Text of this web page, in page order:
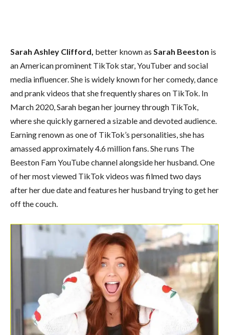
Sarah Ashley Clifford, better known as Sarah Beeston is
an American prominent TikTok star, YouTuber and social
media influencer. She is widely known for her comedy, dance
and prank videos that she frequently shares on TikTok. In
March 2020, Sarah began her journey through TikTok,
where she quickly garnered a sizable and devoted audience.
Earning renown as one of TikTok’s personalities, she has
amassed approximately 4.6 million fans. She runs The
Beeston Fam YouTube channel alongside her husband. One
of her most viewed TikTok videos was filmed two days
after her due date and features her husband trying to get her
off the couch.